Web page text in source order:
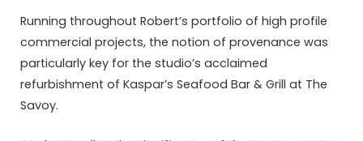
Running throughout Robert’s portfolio of high profile
commercial projects, the notion of provenance was
particularly key for the studio’s acclaimed
refurbishment of Kaspar’s Seafood Bar & Grill at The
Savoy.